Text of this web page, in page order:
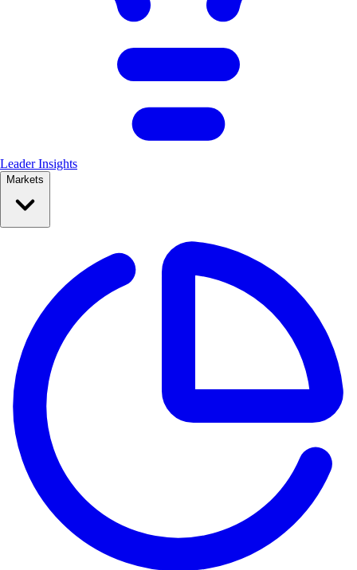
Leader Insights
Markets